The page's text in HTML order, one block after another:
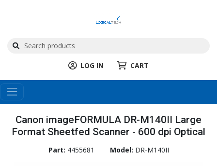
LOG IN CART
Canon imageFORMULA DR-M140II Large
Format Sheetfed Scanner - 600 dpi Optical
Part: 4455681 Model: DR-M140II